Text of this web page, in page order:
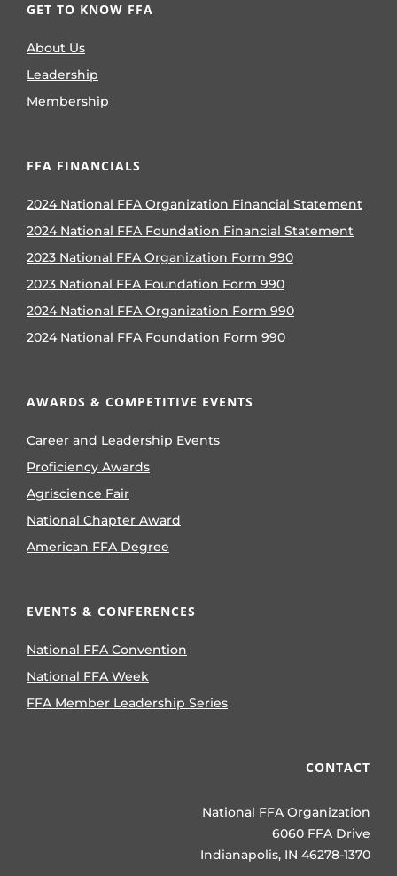
GET TO KNOW FFA
About Us
Leadership
Membership
FFA FINANCIALS
2024 National FFA Organization Financial Statement
2024 National FFA Foundation Financial Statement
2023 National FFA Organization Form 990
2023 National FFA Foundation Form 990
2024 National FFA Organization Form 990
2024 National FFA Foundation Form 990
AWARDS & COMPETITIVE EVENTS
Career and Leadership Events
Proficiency Awards
Agriscience Fair
National Chapter Award
American FFA Degree
EVENTS & CONFERENCES
National FFA Convention
National FFA Week
FFA Member Leadership Series
CONTACT
National FFA Organization
6060 FFA Drive
Indianapolis, IN 46278-1370